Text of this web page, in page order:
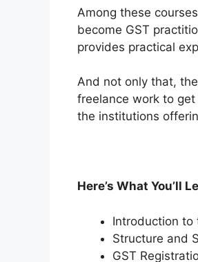
Among these
become GST
provides practical
And not only that,
freelance work to
the institutions
Here’s What You’ll
Introduction to
Structure and
GST